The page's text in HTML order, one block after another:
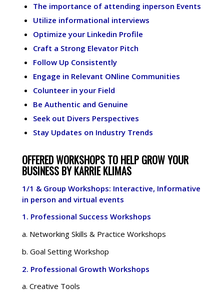
The importance of attending inperson Events
Utilize informational interviews
Optimize your Linkedin Profile
Craft a Strong Elevator Pitch
Follow Up Consistently
Engage in Relevant ONline Communities
Colunteer in your Field
Be Authentic and Genuine
Seek out Divers Perspectives
Stay Updates on Industry Trends
OFFERED WORKSHOPS TO HELP GROW YOUR
BUSINESS BY KARRIE KLIMAS
1/1 & Group Workshops: Interactive, Informative
in person and virtual events
1. Professional Success Workshops
a. Networking Skills & Practice Workshops
b. Goal Setting Workshop
2. Professional Growth Workshops
a. Creative Tools